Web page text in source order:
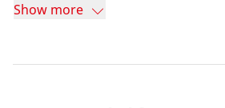
Show more